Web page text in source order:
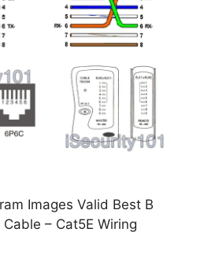
Images Valid Best B
– Cat5E Wiring